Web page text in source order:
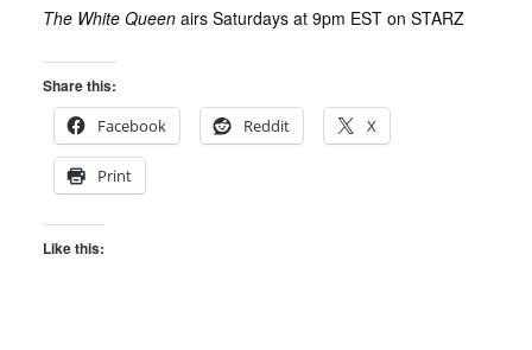
The White Queenairs Saturdays at 9pm EST on STARZ
Share this:
Facebook
Reddit X
Print
Like this: